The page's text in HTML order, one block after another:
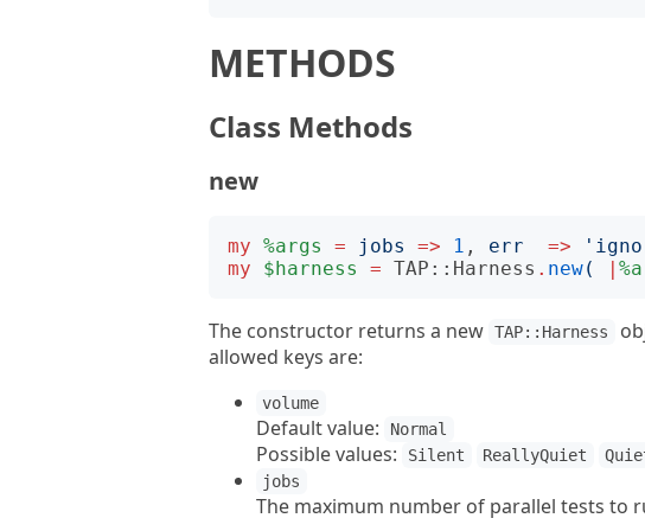
METHODS
Class Methods
new
my %args = jobs => 1 , err => '
my
$harness = TAP::Harness . new( |
The constructor returns a new TAP::Harness
allowed keys are:
volume
Default value: Normal
Possible values: Silent ReallyQuiet
jobs
The maximum number of parallel tests to